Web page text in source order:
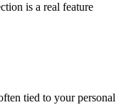
is a real feature
tied to your personal